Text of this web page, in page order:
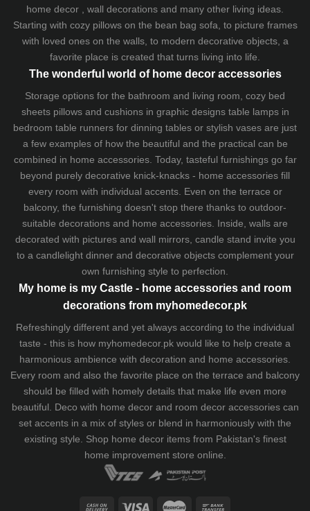
home decor , wall decorations and many other living ideas.
Starting with cozy pillowson the bean bag sofa , to picture frames
with loved ones on the walls, to modern decorative objects, a
favorite place is created that turns living into life.
The wonderful world of home decor accessories
Storage options for the bathroom and living room, cozy bed
sheetspillows and cushionsin graphic designs table lampsin
bedroom table runners for dinning tables or stylish vases are just
a few examples of how the beautiful and the practical can be
combined in home accessories. Today, tasteful furnishings go far
beyond purely decorative knick-knacks - home accessories fill
every room with individual accents. Even on the terrace or
balcony, the furnishing doesn't stop there thanks to outdoor-
suitable decorations and home accessories. Inside, walls are
decorated with pictures and wall mirrors, candle stand invite you
to a candlelight dinner and decorative objects complement your
own furnishing style to perfection.
My home is my Castle - home accessories and room
decorations from myhomedecor.pk
Refreshingly different and yet always according to the individual
taste - this is how myhomedecor.pk would like to help create a
harmonious ambience with decoration and home accessories.
Every room and also the favorite place on the terrace and balcony
should be filled with homely details that make life even more
beautiful. Deco with home decor and room decor accessories can
set accents in a mix of styles or blend in harmoniously with the
existing style. Shop home decor items from Pakistan's finest
home improvement store online.